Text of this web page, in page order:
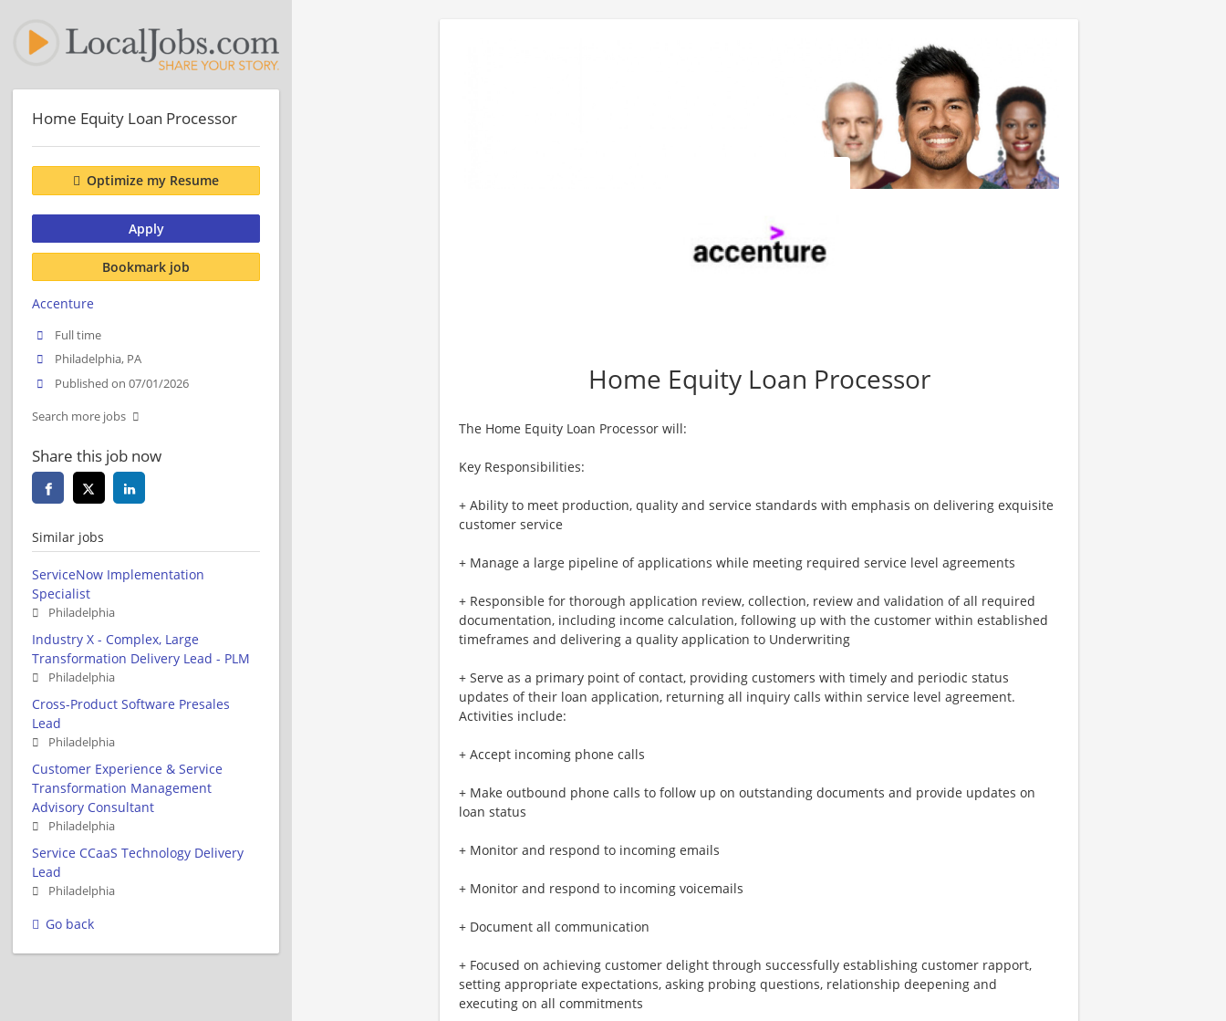
Home Equity Loan Processor
The Home Equity Loan Processor will:
Key Responsibilities:
+ Ability to meet production, quality and service standards with emphasis on delivering exquisite
customer service
+ Manage a large pipeline of applications while meeting required service level agreements
+ Responsible for thorough application review, collection, review and validation of all required
documentation, including income calculation, following up with the customer within established
timeframes and delivering a quality application to Underwriting
+ Serve as a primary point of contact, providing customers with timely and periodic status
updates of their loan application, returning all inquiry calls within service level agreement.
Activities include:
+ Accept incoming phone calls
+ Make outbound phone calls to follow up on outstanding documents and provide updates on
loan status
+ Monitor and respond to incoming emails
+ Monitor and respond to incoming voicemails
+ Document all communication
+ Focused on achieving customer delight through successfully establishing customer rapport,
setting appropriate expectations, asking probing questions, relationship deepening and
executing on all commitments
Home Equity Loan Processor
Optimize my Resume
Apply
Bookmark job
Accenture
Full time
Philadelphia, PA
Published on 07/01/2026
Search more jobs
Share this job now
Similar jobs
ServiceNow Implementation
Specialist
Philadelphia
Industry X - Complex, Large
Transformation Delivery Lead - PLM
Philadelphia
Cross-Product Software Presales
Lead
Philadelphia
Customer Experience & Service
Transformation Management
Advisory Consultant
Philadelphia
Service CCaaS Technology Delivery
Lead
Philadelphia
Go back